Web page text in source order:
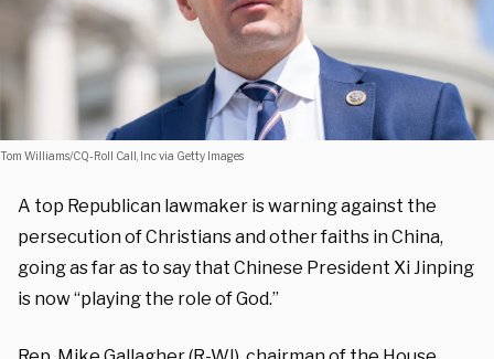
Tom Williams/CQ-Roll Call, Inc via Getty Images
A top Republican lawmaker is warning against the
persecution of Christians and other faiths in China,
going as far as to say that Chinese President Xi Jinping
is now “playing the role of God.”